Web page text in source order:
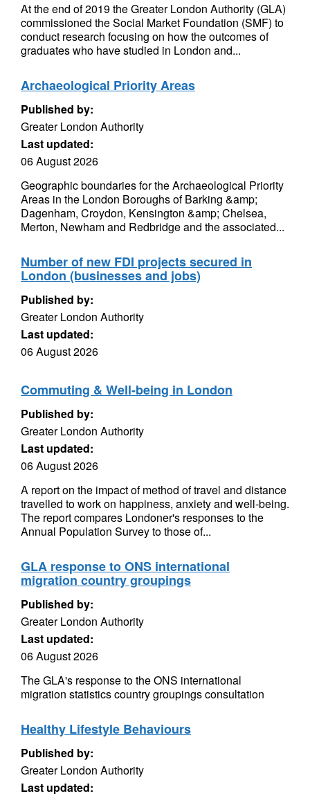
At the end of 2019 the Greater London Authority (GLA)
commissioned the Social Market Foundation (SMF) to
conduct research focusing on how the outcomes of
graduates who have studied in London and...
Archaeological Priority Areas
Published by:
Greater London Authority
Last updated:
06 August 2026
Geographic boundaries for the Archaeological Priority
Areas in the London Boroughs of Barking &amp;
Dagenham, Croydon, Kensington &amp; Chelsea,
Merton, Newham and Redbridge and the associated...
Number of new FDI projects secured in
London (businesses and jobs)
Published by:
Greater London Authority
Last updated:
06 August 2026
Commuting & Well-being in London
Published by:
Greater London Authority
Last updated:
06 August 2026
A report on the impact of method of travel and distance
travelled to work on happiness, anxiety and well-being.
The report compares Londoner's responses to the
Annual Population Survey to those of...
GLA response to ONS international
migration country groupings
Published by:
Greater London Authority
Last updated:
06 August 2026
The GLA's response to the ONS international
migration statistics country groupings consultation
Healthy Lifestyle Behaviours
Published by:
Greater London Authority
Last updated: